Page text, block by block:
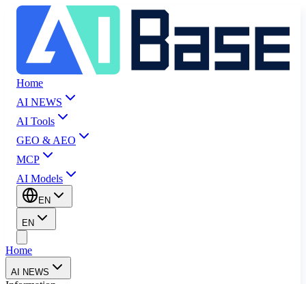
Home
AI NEWS
AI Tools
GEO & AEO
MCP
AI Models
EN
EN
Home
AI NEWS